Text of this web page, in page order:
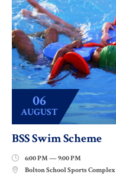
06
AUGUST
BSS Swim Scheme
 6:00 PM — 9:00 PM
 Bolton School Sports Complex